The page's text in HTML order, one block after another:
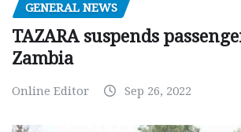
GENERAL NEWS
TAZARA suspends
Zambia
Online Editor Sep 26, 2022